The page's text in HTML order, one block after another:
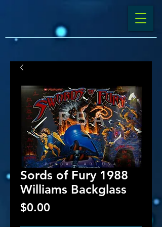
Sords of Fury 1988
Williams Backglass
$0.00Price